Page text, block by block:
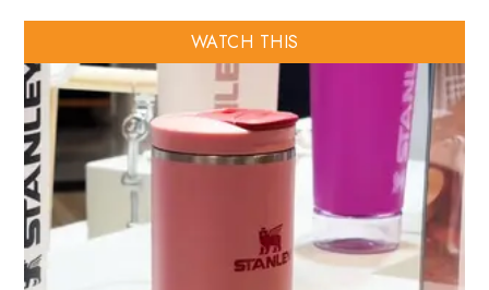
WATCH THIS